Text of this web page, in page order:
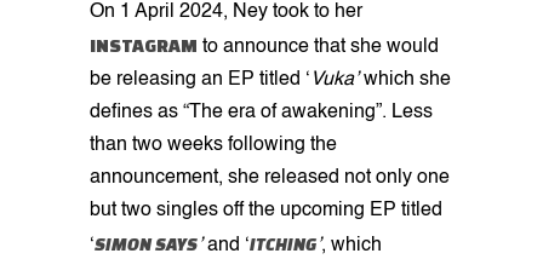
On 1 April 2024, Ney took to her
INSTAGRAM to announce that she would
be releasing an EP titled ‘ Vuka’which she
defines as “The era of awakening”. Less
than two weeks following the
announcement, she released not only one
but two singles off the upcoming EP titled
‘SIMON SAYS’and ‘ITCHING’, which